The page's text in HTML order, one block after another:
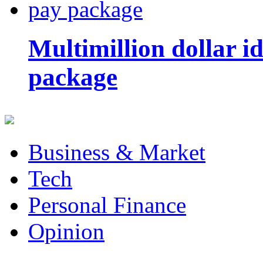
Multimillion dollar
package
Business & Market
Tech
Personal Finance
Opinion